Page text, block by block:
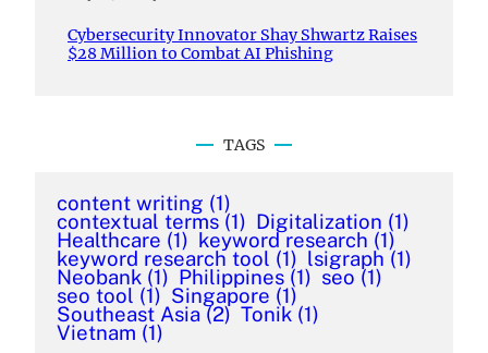
Cybersecurity Innovator Shay Shwartz Raises
$28 Million to Combat AI Phishing
TAGS
content writing (1)
contextual terms (1) Digitalization (1)
Healthcare (1) keyword research (1)
keyword research tool (1) lsigraph (1)
Neobank (1) Philippines (1) seo (1)
seo tool (1) Singapore (1)
Southeast Asia (2) Tonik (1)
Vietnam (1)